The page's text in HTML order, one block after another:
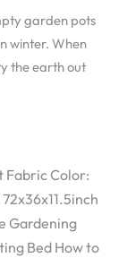
garden pots
winter. When
the earth out
Fabric Color:
Gardening
Bed How to